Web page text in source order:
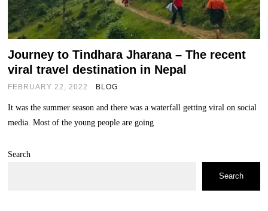
Journey to Tindhara Jharana – The recent
viral travel destination in Nepal
FEBRUARY 22, 2022 BLOG
It was the summer season and there was a waterfall getting viral on social
media. Most of the young people are going
Search
Search